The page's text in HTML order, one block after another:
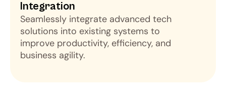
Integration
Seamlessly integrate advanced tech
solutions into existing systems to
improve productivity, efficiency, and
business agility.